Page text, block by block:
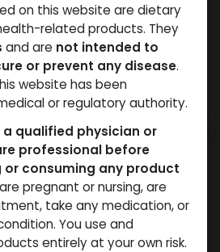
on this website are dietary
related products. They
and are not intended to
or prevent any disease.
website has been
or regulatory authority.
qualified physician or
professional before
or consuming any product
pregnant or nursing, are
take any medication, or
You use and
entirely at your own risk.